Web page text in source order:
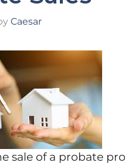
Caesar
sale of a probate